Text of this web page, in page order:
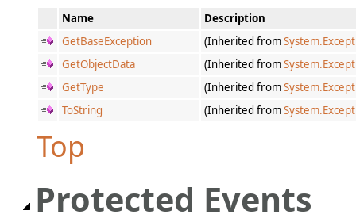
Name
Description
GetBaseException
(Inherited from
GetObjectData
(Inherited from
GetType
(Inherited from
ToString
(Inherited from
Top
Protected Events